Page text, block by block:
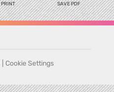
PRINT SAVE PDF
Cookie Settings